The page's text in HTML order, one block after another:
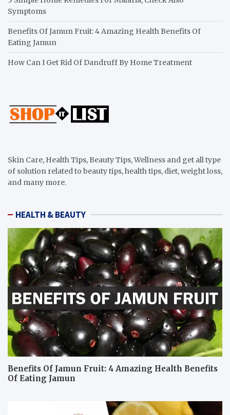
Symptoms
Benefits Of Jamun Fruit: 4 Amazing Health Benefits Of
Eating Jamun
How Can I Get Rid Of Dandruff By Home Treatment
Skin Care, Health Tips, Beauty Tips, Wellness and get all type
of solution related to beauty tips, health tips, diet, weight loss,
and many more.
HEALTH & BEAUTY
Benefits Of Jamun Fruit: 4 Amazing Health Benefits
Of Eating Jamun